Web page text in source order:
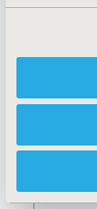
AI Policy
Antitrust
Cookie